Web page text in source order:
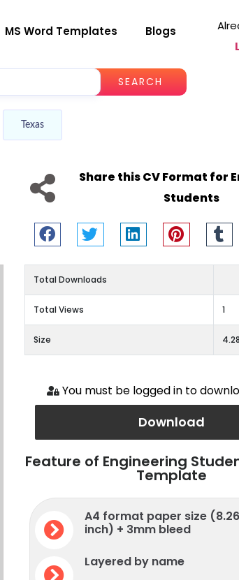
MS Word Templates Blogs
SEARCH
Texas
Share this CV Format for
Students
Total Downloads
Total Views 1
Size
You must be logged in to
Download
Feature of Engineering
Template
A4 format paper size
inch) + 3mm bleed
Layered by name